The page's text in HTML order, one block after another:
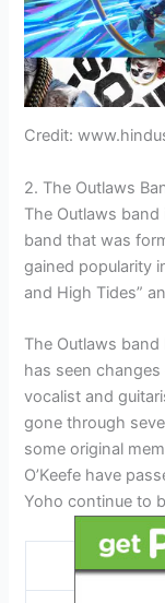
Credit:
2. The Outlaws
The Outlaws
band that was
gained popularity
and High Tides”
The Outlaws
has seen
vocalist and
gone through
some original
O’Keefe have
Yoho continue to